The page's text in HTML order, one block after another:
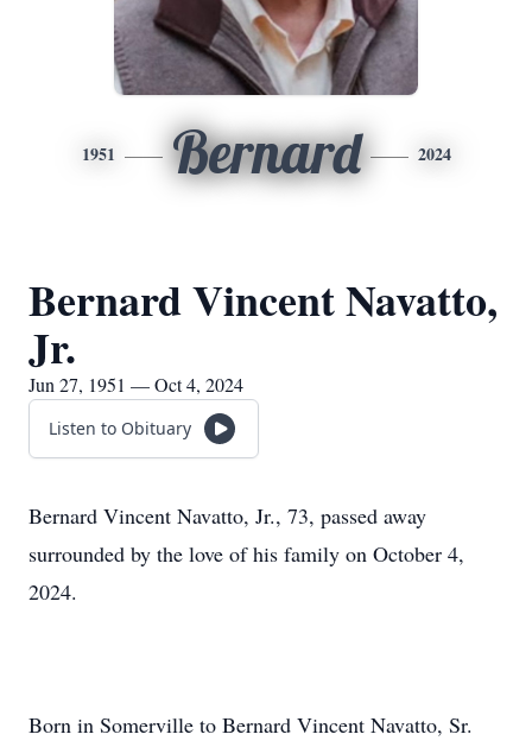
1951 Bernard 2024
Bernard Vincent Navatto,
Jr.
Jun 27, 1951 — Oct 4, 2024
Listen to Obituary
Bernard Vincent Navatto, Jr., 73, passed away
surrounded by the love of his family on October 4,
2024.
Born in Somerville to Bernard Vincent Navatto, Sr.